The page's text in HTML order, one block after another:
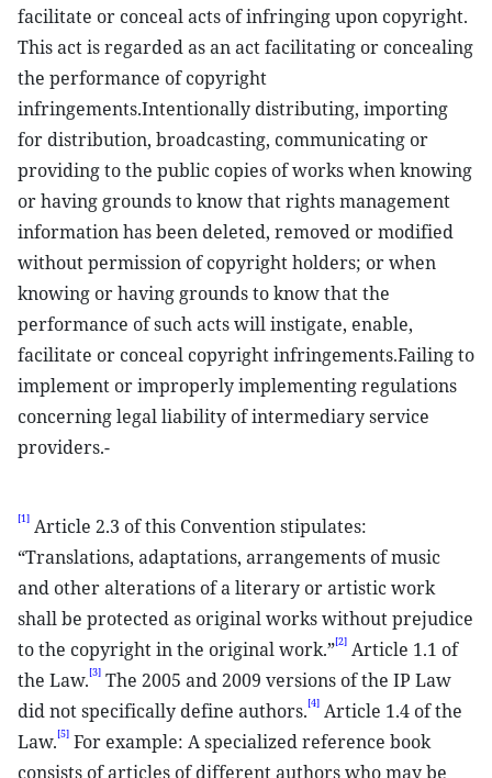
facilitate or conceal acts of infringing upon copyright.
This act is regarded as an act facilitating or concealing
the performance of copyright
infringements.Intentionally distributing, importing
for distribution, broadcasting, communicating or
providing to the public copies of works when knowing
or having grounds to know that rights management
information has been deleted, removed or modified
without permission of copyright holders; or when
knowing or having grounds to know that the
performance of such acts will instigate, enable,
facilitate or conceal copyright infringements.Failing to
implement or improperly implementing regulations
concerning legal liability of intermediary service
providers.-
[1] Article 2.3 of this Convention stipulates:
“Translations, adaptations, arrangements of music
and other alterations of a literary or artistic work
shall be protected as original works without prejudice
to the copyright in the original work.”[2] Article 1.1 of
the Law.[3] The 2005 and 2009 versions of the IP Law
did not specifically define authors.[4] Article 1.4 of the
Law.[5] For example: A specialized reference book
consists of articles of different authors who may be